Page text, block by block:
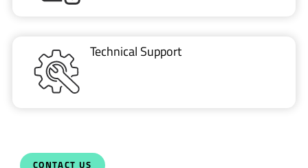
Technical Support
CONTACT US